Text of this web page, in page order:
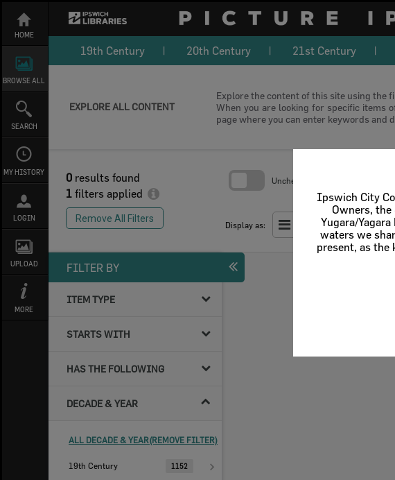
Ipswich City
Owners, the
Yugara/
waters we
present, as the
content
HOME
BROWSE ALL
SEARCH
MY HISTORY
LOGIN
UPLOAD
MORE
19th Century 20th Century 21st Century
EXPLORE ALL CONTENT
Explore the content of this site using the
When you are looking for specific items
page where you can enter keywords and
0 results found
1 filters applied
Remove All Filters
Uncheck All / Check All
Display as: Order By
FILTER BY
ITEM TYPE
STARTS WITH
HAS THE FOLLOWING
DECADE & YEAR
ALL DECADE & YEAR(REMOVE FILTER)
19th Century 1152